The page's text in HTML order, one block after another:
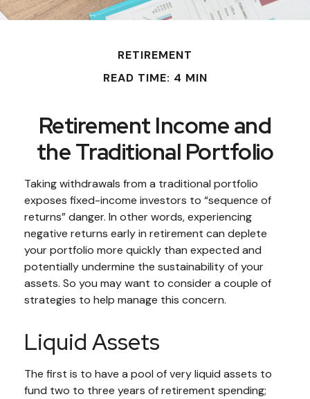
RETIREMENT
READ TIME: 4 MIN
Retirement Income and
the Traditional Portfolio
Taking withdrawals from a traditional portfolio
exposes fixed-income investors to “sequence of
returns” danger. In other words, experiencing
negative returns early in retirement can deplete
your portfolio more quickly than expected and
potentially undermine the sustainability of your
assets. So you may want to consider a couple of
strategies to help manage this concern.
Liquid Assets
The first is to have a pool of very liquid assets to
fund two to three years of retirement spending;